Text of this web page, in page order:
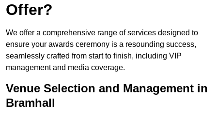
Offer?
We offer a comprehensive range of services designed to
ensure your awards ceremony is a resounding success,
seamlessly crafted from start to finish, including VIP
management and media coverage.
Venue Selection and Management in
Bramhall